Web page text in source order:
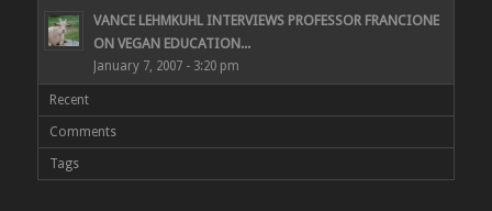
VANCE LEHMKUHL INTERVIEWS PROFESSOR FRANCIONE
ON VEGAN EDUCATION...
January 7, 2007 - 3:20 pm
Recent
Comments
Tags